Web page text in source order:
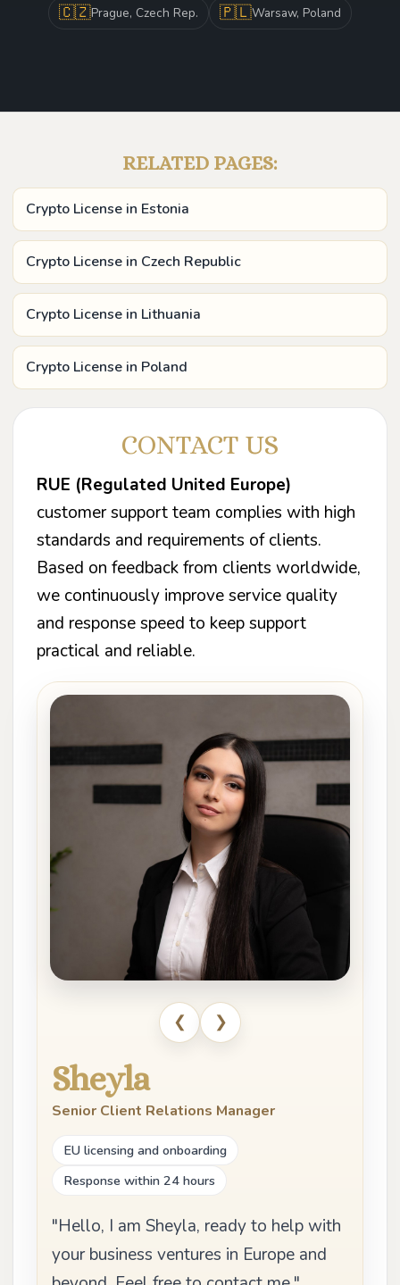
🇨🇿Prague, Czech Rep. 🇵🇱Warsaw, Poland
RELATED PAGES:
Crypto License in Estonia
Crypto License in Czech Republic
Crypto License in Lithuania
Crypto License in Poland
CONTACT US
RUE (Regulated United Europe)
customer support team complies with high
standards and requirements of clients.
Based on feedback from clients worldwide,
we continuously improve service quality
and response speed to keep support
practical and reliable.
❮ ❯
Sheyla
Senior Client Relations Manager
EU licensing and onboarding
Response within 24 hours
"Hello, I am Sheyla, ready to help with
your business ventures in Europe and